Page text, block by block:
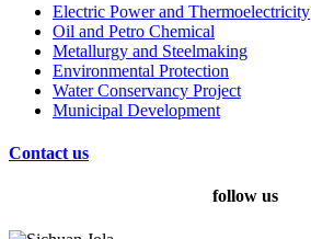
Electric Power and Thermoelectricity
Oil and Petro Chemical
Metallurgy and Steelmaking
Environmental Protection
Water Conservancy Project
Municipal Development
Contact us
follow us